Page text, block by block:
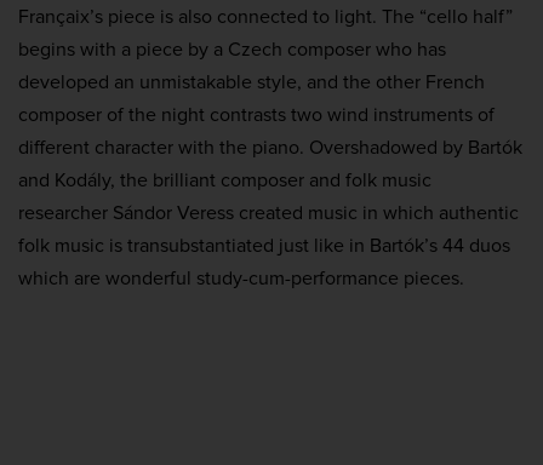
Françaix’s piece is also connected to light. The “cello half”
begins with a piece by a Czech composer who has
developed an unmistakable style, and the other French
composer of the night contrasts two wind instruments of
different character with the piano. Overshadowed by Bartók
and Kodály, the brilliant composer and folk music
researcher Sándor Veress created music in which authentic
folk music is transubstantiated just like in Bartók’s 44 duos
which are wonderful study-cum-performance pieces.